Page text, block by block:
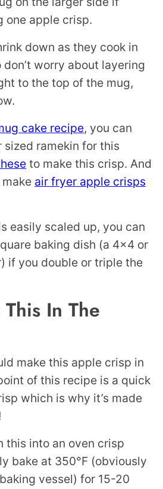
one apple crisp.
down as they cook in
worry about layering
to the top of the mug,
cake recipe, you can
sized ramekin for this
to make this crisp. And
air fryer apple crisps
easily scaled up, you can
baking dish (a 4×4 or
if you double or triple the
In The
make this apple crisp in
of this recipe is a quick
which is why it’s made
this into an oven crisp
bake at 350°F (obviously
vessel) for 15-20